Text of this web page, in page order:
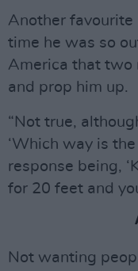
Another favourite
time he was so
America that two
and prop him up.
“Not true,
‘Which way is the
response being,
for 20 feet and
Not wanting